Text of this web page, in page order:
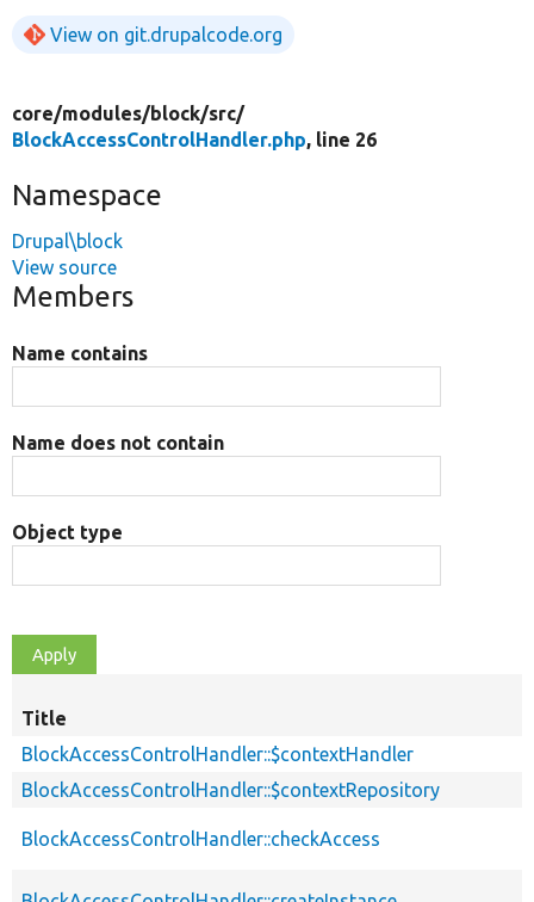
View on git.drupalcode.org
core/modules/block/src/
BlockAccessControlHandler.php, line 26
Namespace
Drupal\block
View source
Members
Name contains
Name does not contain
Object type
Title
BlockAccessControlHandler::$contextHandler
BlockAccessControlHandler::$contextRepository
BlockAccessControlHandler::checkAccess